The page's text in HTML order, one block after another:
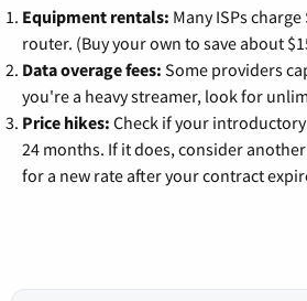
Equipment rentals: Many ISPs
router. (Buy your own to save about
Data overage fees: Some providers
you're a heavy streamer, look for
Price hikes: Check if your
24 months. If it does, consider
for a new rate after your contract